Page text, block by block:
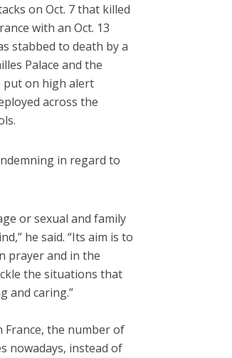
on Oct. 7 that killed
with an Oct. 13
stabbed to death by a
Palace and the
put on high alert
across the
in regard to
or sexual and family
he said. “Its aim is to
prayer and in the
the situations that
and caring.”
France, the number of
nowadays, instead of